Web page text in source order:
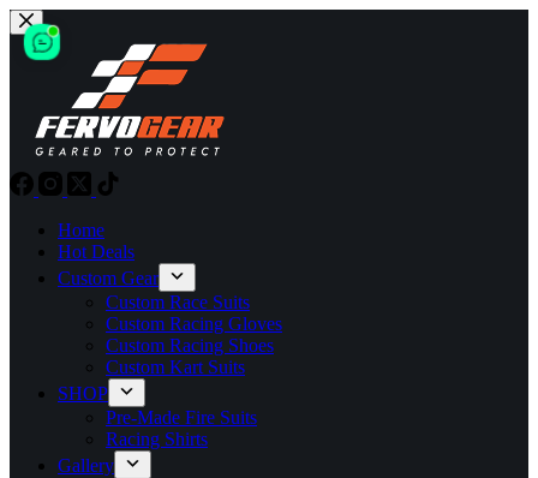
Skip
to
content
Home
Hot Deals
Custom Gear
Custom Race Suits
Custom Racing Gloves
Custom Racing Shoes
Custom Kart Suits
SHOP
Pre-Made Fire Suits
Racing Shirts
Gallery